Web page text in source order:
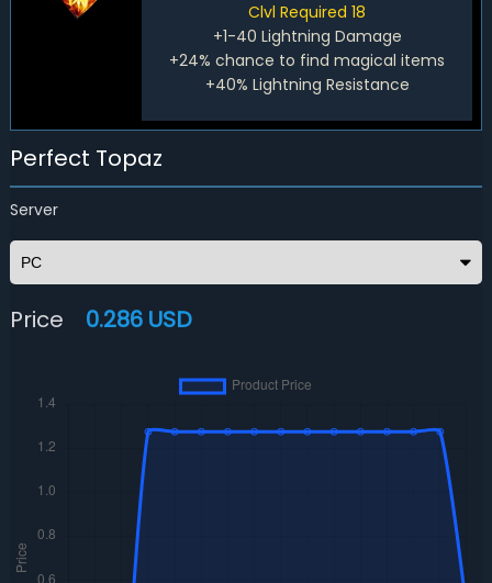
Clvl Required 18
+1-40 Lightning Damage
+24% chance to find magical items
+40% Lightning Resistance
Perfect Topaz
Server
Price 0.286 USD